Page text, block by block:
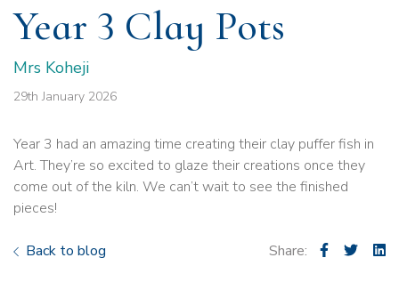
Year 3 Clay Pots
Mrs Koheji
29th January 2026
Year 3 had an amazing time creating their clay puffer fish in
Art. They’re so excited to glaze their creations once they
come out of the kiln. We can’t wait to see the finished
pieces!
Back to blog Share: